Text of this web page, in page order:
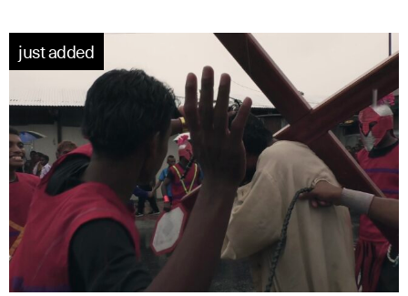
indonesian english
just added